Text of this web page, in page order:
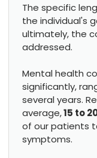
The specific
the individual's
ultimately, the
addressed.
Mental health
significantly,
several years.
average,15 to
of our patients
symptoms.